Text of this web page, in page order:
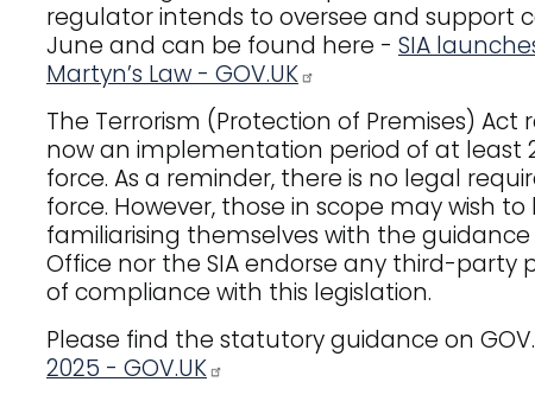
regulator intends to oversee and support
June and can be found here - SIA
Martyn’s Law - GOV.UK
The Terrorism (Protection of Premises) Act
now an implementation period of at
force. As a reminder, there is no legal
force. However, those in scope may wish
familiarising themselves with the
Office nor the SIA endorse any third-
of compliance with this legislation.
Please find the statutory guidance on
2025 - GOV.UK